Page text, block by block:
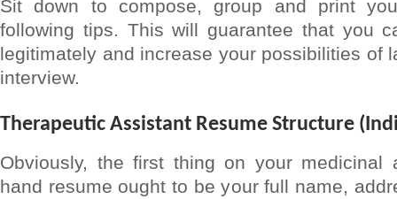
Sit down to compose, group and print
following tips. This will guarantee that you
legitimately and increase your possibilities of
interview.
Therapeutic Assistant Resume Structure
Obviously, the first thing on your medicinal
hand resume ought to be your full name,